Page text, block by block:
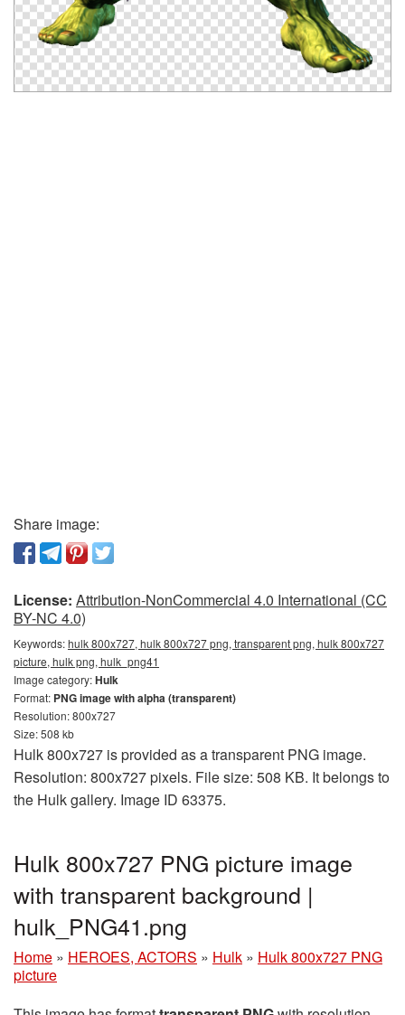
Share image:
License: Attribution-NonCommercial 4.0 International (CC
BY-NC 4.0)
Keywords:hulk 800x727, hulk 800x727 png, transparent png, hulk 800x727
picture, hulk png, hulk_png41
Image category:Hulk
Format: PNG image with alpha (transparent)
Resolution: 800x727
Size: 508 kb
Hulk 800x727 is provided as a transparent PNG image.
Resolution: 800x727 pixels. File size: 508 KB. It belongs to
the Hulk gallery. Image ID 63375.
Hulk 800x727 PNG picture image
with transparent background |
hulk_PNG41.png
Home » HEROES, ACTORS » Hulk » Hulk 800x727 PNG
picture